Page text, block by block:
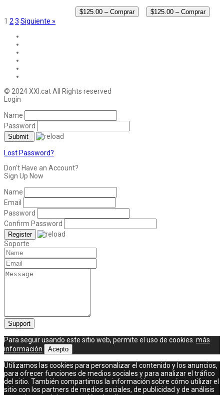
$125.00 – Comprar $125.00 – Comprar
1 2 3 Siguiente »
© 2024 XXI.cat All Rights reserved
Login
Name
Password
Lost Password?
Don't Have an Account?
Sign Up Now
Name
Email
Password
Confirm Password
Soporte
Para seguir usando este sitio web, permite el uso de cookies. más
información
Acepto
Utilizamos las cookies para personalizar el contenido y los anuncios,
para ofrecer funciones de medios sociales y para analizar el tráfico
del sitio. También compartimos la información sobre cómo utilizar el
sitio con los partners de medios sociales, de publicidad y de análisis